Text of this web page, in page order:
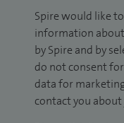
Spire would like
information
by Spire and by
do not consent
data for
contact you